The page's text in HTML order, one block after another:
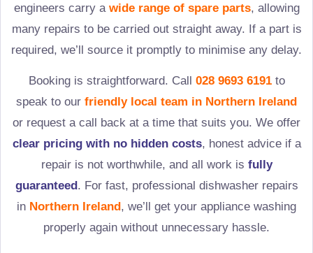
engineers carry a wide range of spare parts, allowing
many repairs to be carried out straight away. If a part is
required, we’ll source it promptly to minimise any delay.
Booking is straightforward. Call 028 9693 6191to
speak to our friendly local team in Northern Ireland
or request a call back at a time that suits you. We offer
clear pricing with no hidden costs, honest advice if a
repair is not worthwhile, and all work is fully
guaranteed. For fast, professional dishwasher repairs
in Northern Ireland, we’ll get your appliance washing
properly again without unnecessary hassle.